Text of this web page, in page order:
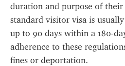
duration and purpose of their
standard visitor visa is
up to 90 days within a 180-
adherence to these
fines or deportation.